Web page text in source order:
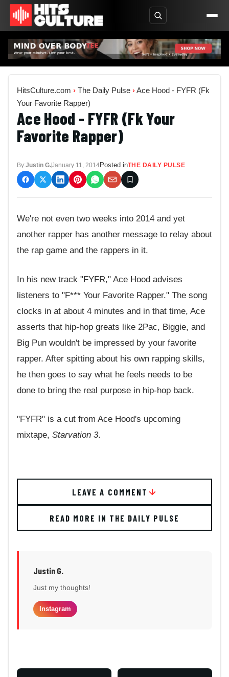
HitsCulture.com › The Daily Pulse ›Ace Hood - FYFR (Fk
Your Favorite Rapper)
Ace Hood - FYFR (Fk Your
Favorite Rapper)
By:Justin G.January 11, 2014Posted inTHE DAILY PULSE
We're not even two weeks into 2014 and yet
another rapper has another message to relay about
the rap game and the rappers in it.
In his new track "FYFR," Ace Hood advises
listeners to "F*** Your Favorite Rapper." The song
clocks in at about 4 minutes and in that time, Ace
asserts that hip-hop greats like 2Pac, Biggie, and
Big Pun wouldn't be impressed by your favorite
rapper. After spitting about his own rapping skills,
he then goes to say what he feels needs to be
done to bring the real purpose in hip-hop back.
"FYFR" is a cut from Ace Hood's upcoming
mixtape, Starvation 3.
LEAVE A COMMENT
READ MORE IN THE DAILY PULSE
Justin G.
Just my thoughts!
Instagram